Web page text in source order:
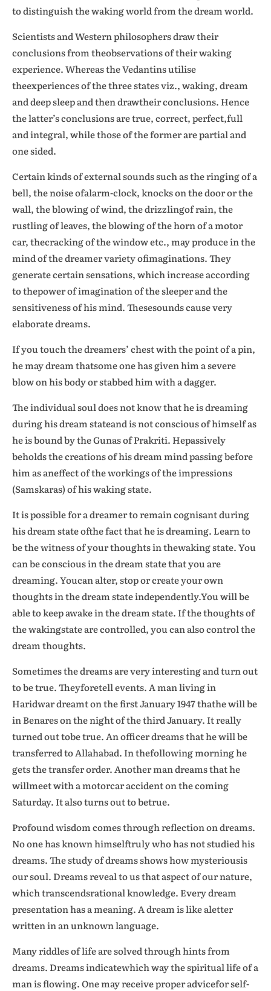
to distinguish the waking world from the dream world.
Scientists and Western philosophers draw their
conclusions from theobservations of their waking
experience. Whereas the Vedantins utilise
theexperiences of the three states viz., waking, dream
and deep sleep and then drawtheir conclusions. Hence
the latter’s conclusions are true, correct, perfect,full
and integral, while those of the former are partial and
one sided.
Certain kinds of external sounds such as the ringing of a
bell, the noise ofalarm-clock, knocks on the door or the
wall, the blowing of wind, the drizzlingof rain, the
rustling of leaves, the blowing of the horn of a motor
car, thecracking of the window etc., may produce in the
mind of the dreamer variety ofimaginations. They
generate certain sensations, which increase according
to thepower of imagination of the sleeper and the
sensitiveness of his mind. Thesesounds cause very
elaborate dreams.
If you touch the dreamers’ chest with the point of a pin,
he may dream thatsome one has given him a severe
blow on his body or stabbed him with a dagger.
The individual soul does not know that he is dreaming
during his dream stateand is not conscious of himself as
he is bound by the Gunas of Prakriti. Hepassively
beholds the creations of his dream mind passing before
him as aneffect of the workings of the impressions
(Samskaras) of his waking state.
It is possible for a dreamer to remain cognisant during
his dream state ofthe fact that he is dreaming. Learn to
be the witness of your thoughts in thewaking state. You
can be conscious in the dream state that you are
dreaming. Youcan alter, stop or create your own
thoughts in the dream state independently.You will be
able to keep awake in the dream state. If the thoughts of
the wakingstate are controlled, you can also control the
dream thoughts.
Sometimes the dreams are very interesting and turn out
to be true. Theyforetell events. A man living in
Haridwar dreamt on the first January 1947 thathe will be
in Benares on the night of the third January. It really
turned out tobe true. An officer dreams that he will be
transferred to Allahabad. In thefollowing morning he
gets the transfer order. Another man dreams that he
willmeet with a motorcar accident on the coming
Saturday. It also turns out to betrue.
Profound wisdom comes through reflection on dreams.
No one has known himselftruly who has not studied his
dreams. The study of dreams shows how mysteriousis
our soul. Dreams reveal to us that aspect of our nature,
which transcendsrational knowledge. Every dream
presentation has a meaning. A dream is like aletter
written in an unknown language.
Many riddles of life are solved through hints from
dreams. Dreams indicatewhich way the spiritual life of a
man is flowing. One may receive proper advicefor self-